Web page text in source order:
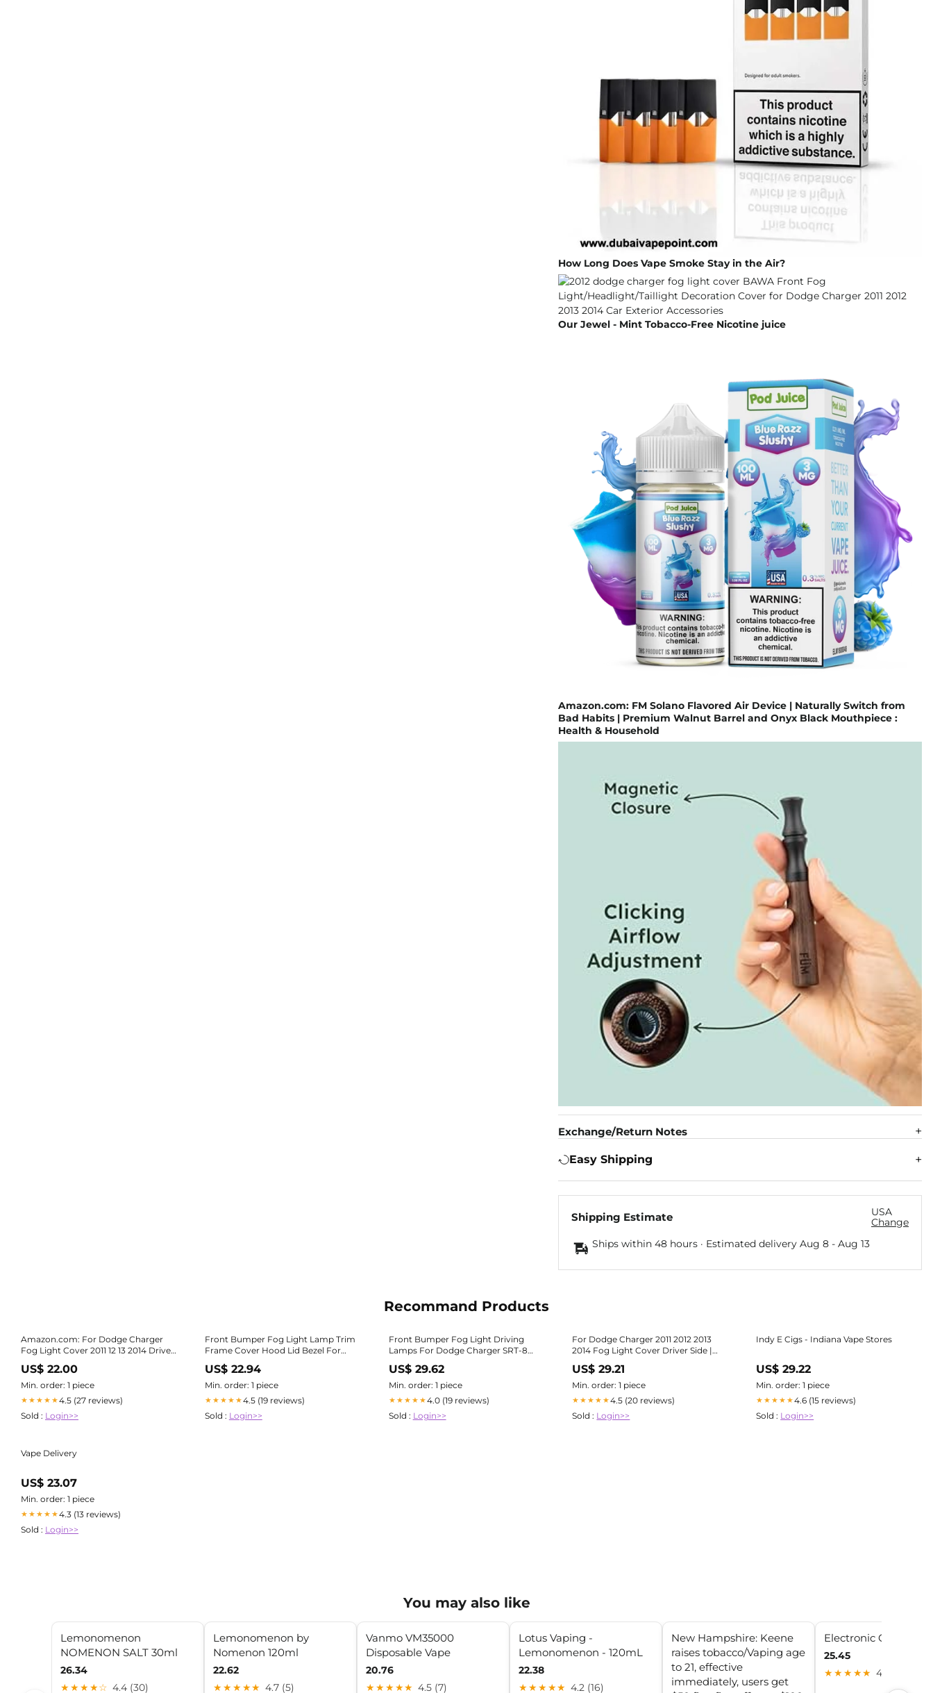
How Long Does Vape Smoke Stay in the Air?
Our Jewel - Mint Tobacco-Free Nicotine juice
Amazon.com: FM Solano Flavored Air Device | Naturally Switch from
Bad Habits | Premium Walnut Barrel and Onyx Black Mouthpiece :
Health & Household
Exchange/Return Notes
Easy Shipping
Shipping Estimate
USA
Change
Ships within 48 hours · Estimated delivery Aug 8- Aug 13
Recommand Products
Amazon.com: For Dodge Charger
Fog Light Cover 2011 12 13 2014 Driver
SE/SXT | DOT/SAE Compliance |
CH1038133 + CH1039133
US$ 22.00
Min. order: 1 piece
★★★★★4.5 (27 reviews)
Sold : Login>>
Front Bumper Fog Light Lamp Trim
Frame Cover Hood Lid Bezel For
Dodge Charger SRT8 SRT-8 2012 2013
2014 68072021AA 68072020AA
US$ 22.94
Min. order: 1 piece
★★★★★4.5 (19 reviews)
Sold : Login>>
Front Bumper Fog Light Driving
Lamps For Dodge Charger SRT-8
US$ 29.62
Min. order: 1 piece
★★★★★4.0 (19 reviews)
Sold : Login>>
For Dodge Charger 2011 2012 2013
2014 Fog Light Cover Driver Side |
Front | Black | Replacement For
Ch1038131
US$ 29.21
Min. order: 1 piece
★★★★★4.5 (20 reviews)
Sold : Login>>
Indy E Cigs - Indiana Vape Stores
US$ 29.22
Min. order: 1 piece
★★★★★4.6 (15 reviews)
Sold : Login>>
Vape Delivery
US$ 23.07
Min. order: 1 piece
★★★★★4.3 (13 reviews)
Sold : Login>>
You may also like
Lemonomenon
NOMENON SALT 30ml
26.34
★★★★☆ 4.4 (30)
Lemonomenon by
Nomenon 120ml
22.62
★★★★★ 4.7 (5)
Vanmo VM35000
Disposable Vape
20.76
★★★★★ 4.5 (7)
Lotus Vaping -
Lemonomenon - 120mL
22.38
★★★★★ 4.2 (16)
New Hampshire: Keene
raises tobacco/Vaping age
to 21, effective
immediately, users get
Electronic Cigarettes
25.45
★★★★★ 4.9 (15)